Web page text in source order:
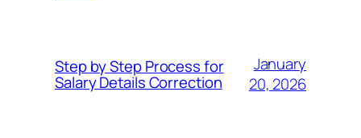
Step by Step Process for
Salary Details Correction
January
20, 2026